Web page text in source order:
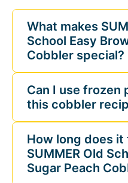
What makes
School Easy
Cobbler special?
Can I use frozen
this cobbler
How long does
SUMMER Old
Sugar Peach